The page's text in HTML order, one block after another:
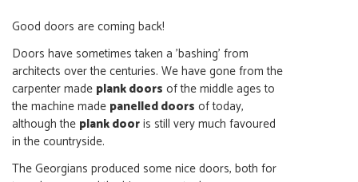
Good doors are coming back!
Doors have sometimes taken a 'bashing' from
architects over the centuries. We have gone from the
carpenter made plank doors of the middle ages to
the machine made panelled doors of today,
although the plank dooris still very much favoured
in the countryside.
The Georgians produced some nice doors, both for